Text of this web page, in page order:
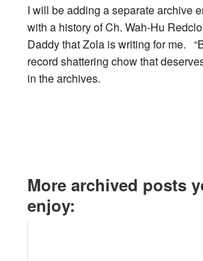
I will be adding a separate archive
with a history of Ch. Wah-Hu
Daddy that Zola is writing for me.
record shattering chow that
in the archives.
More archived posts
enjoy: